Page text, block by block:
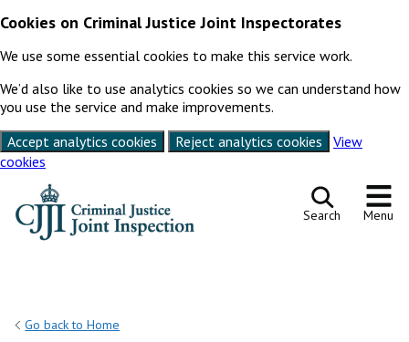
Cookies on Criminal Justice Joint Inspectorates
We use some essential cookies to make this service work.
We’d also like to use analytics cookies so we can understand how
you use the service and make improvements.
Accept analytics cookies
Reject analytics cookies
View
cookies
Search Menu
Go back to Home